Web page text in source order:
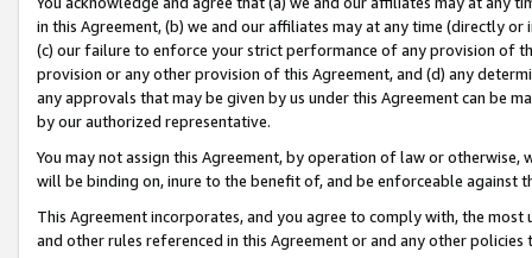
in this Agreement, (b) we and our affiliates may at any time (directly
(c) our failure to enforce your strict performance of any provision of
provision or any other provision of this Agreement, and (d) any
any approvals that may be given by us under this Agreement can be
by our authorized representative.
You may not assign this Agreement, by operation of law or
will be binding on, inure to the benefit of, and be enforceable against
This Agreement incorporates, and you agree to comply with, the
and other rules referenced in this Agreement or and any other